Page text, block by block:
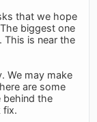
that we hope
biggest one
This is near the
We may make
are some
behind the
fix.